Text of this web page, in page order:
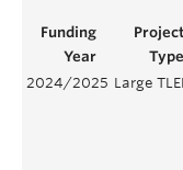
2024/2025 Large